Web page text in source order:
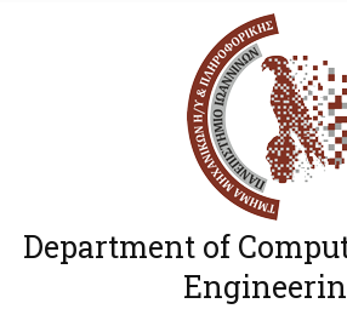
Department of